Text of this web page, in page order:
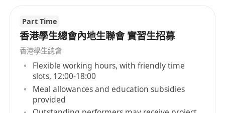
Part Time
香港學生總會內地生聯會 實習生招募
香港學生總會
Flexible working hours, with friendly time
slots, 12:00-18:00
Meal allowances and education subsidies
provided